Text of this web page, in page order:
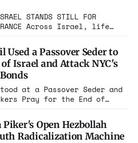
real events, people, or
who posted on
STANDS STILL FOR
Across Israel, life
halt as a two-minute siren
a Passover Seder to
Israel and Attack NYC's
at a Passover Seder and
Pray for the End of
After the City
This Is the Guy the
Mansion for Dinner.
Piker's Open Hezbollah
Radicalization Machine